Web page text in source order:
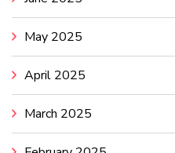
May 2025
April 2025
March 2025